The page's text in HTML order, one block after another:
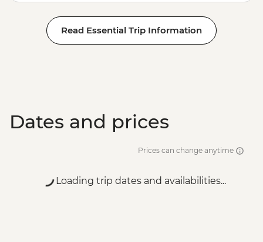
Read Essential Trip Information
Dates and prices
Prices can change anytime
Loading trip dates and availabilities...